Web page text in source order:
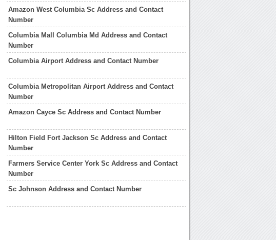
Amazon West Columbia Sc Address and Contact
Number
Columbia Mall Columbia Md Address and Contact
Number
Columbia Airport Address and Contact Number
Columbia Metropolitan Airport Address and Contact
Number
Amazon Cayce Sc Address and Contact Number
Hilton Field Fort Jackson Sc Address and Contact
Number
Farmers Service Center York Sc Address and Contact
Number
Sc Johnson Address and Contact Number